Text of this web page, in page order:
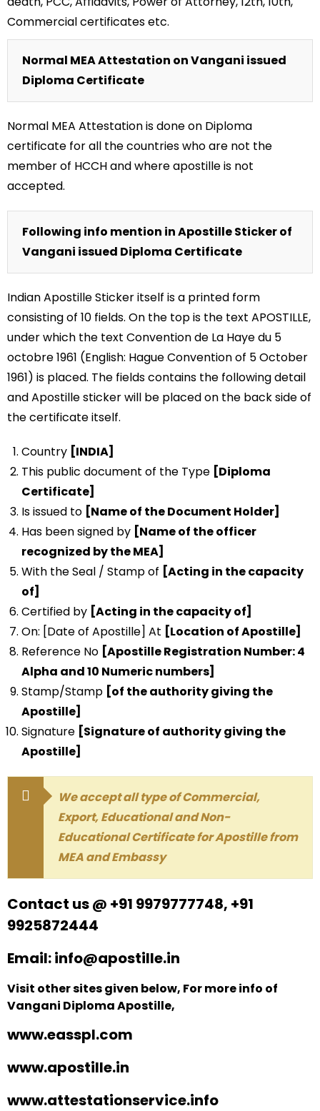
Commercial certificates etc.
Normal MEA Attestation on Vangani issued
Diploma Certificate
Normal MEA Attestation is done on Diploma
certificate for all the countries who are not the
member of HCCH and where apostille is not
accepted.
Following info mention in Apostille Sticker of
Vangani issued Diploma Certificate
Indian Apostille Sticker itself is a printed form
consisting of 10 fields. On the top is the text APOSTILLE,
under which the text Convention de La Haye du 5
octobre 1961 (English: Hague Convention of 5 October
1961) is placed. The fields contains the following detail
and Apostille sticker will be placed on the back side of
the certificate itself.
Country [INDIA]
This public document of the Type [Diploma
Certificate]
Is issued to [Name of the Document Holder]
Has been signed by [Name of the officer
recognized by the MEA]
With the Seal / Stamp of [Acting in the capacity
of]
Certified by [Acting in the capacity of]
On: [Date of Apostille] At [Location of Apostille]
Reference No [Apostille Registration Number: 4
Alpha and 10 Numeric numbers]
Stamp/Stamp [of the authority giving the
Apostille]
Signature [Signature of authority giving the
Apostille]
We accept all type of Commercial,
Export, Educational and Non-
Educational Certificate for Apostille from
MEA and Embassy
Contact us @ +91 9979777748, +91
9925872444
Email: info@apostille.in
Visit other sites given below, For more info of
Vangani Diploma Apostille,
www.easspl.com
www.apostille.in
www.attestationservice.info